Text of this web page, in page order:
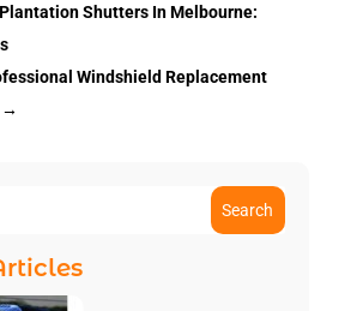
Shutters In Melbourne:
Windshield Replacement
→
Search